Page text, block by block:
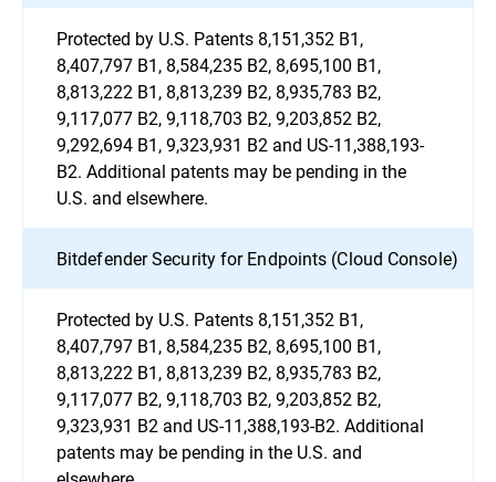
Protected by U.S. Patents 8,151,352 B1,
8,407,797 B1, 8,584,235 B2, 8,695,100 B1,
8,813,222 B1, 8,813,239 B2, 8,935,783 B2,
9,117,077 B2, 9,118,703 B2, 9,203,852 B2,
9,292,694 B1, 9,323,931 B2 and US-11,388,193-
B2. Additional patents may be pending in the
U.S. and elsewhere.
Bitdefender Security for Endpoints (Cloud Console)
Protected by U.S. Patents 8,151,352 B1,
8,407,797 B1, 8,584,235 B2, 8,695,100 B1,
8,813,222 B1, 8,813,239 B2, 8,935,783 B2,
9,117,077 B2, 9,118,703 B2, 9,203,852 B2,
9,323,931 B2 and US-11,388,193-B2. Additional
patents may be pending in the U.S. and